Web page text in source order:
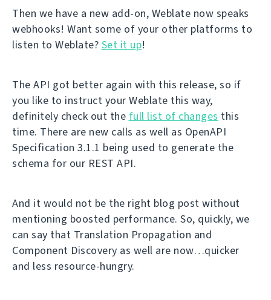
Then we have a new add-on, Weblate now speaks
webhooks! Want some of your other platforms to
listen to Weblate? Set it up!
The API got better again with this release, so if
you like to instruct your Weblate this way,
definitely check out the full list of changes this
time. There are new calls as well as OpenAPI
Specification 3.1.1 being used to generate the
schema for our REST API.
And it would not be the right blog post without
mentioning boosted performance. So, quickly, we
can say that Translation Propagation and
Component Discovery as well are now…quicker
and less resource-hungry.